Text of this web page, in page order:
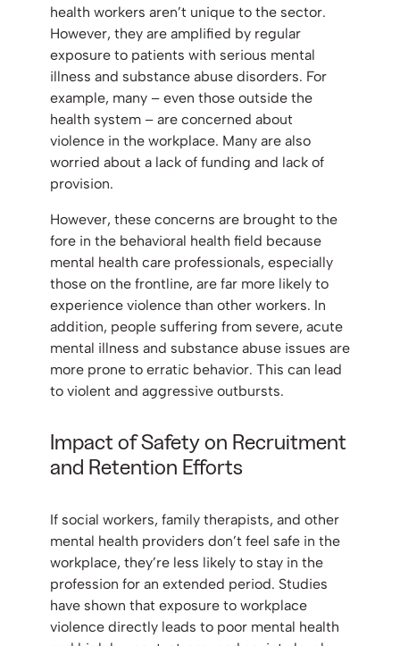
health workers aren’t unique to the sector.
However, they are amplified by regular
exposure to patients with serious mental
illness and substance abuse disorders. For
example, many – even those outside the
health system – are concerned about
violence in the workplace. Many are also
worried about a lack of funding and lack of
provision.
However, these concerns are brought to the
fore in the behavioral health field because
mental health care professionals, especially
those on the frontline, are far more likely to
experience violence than other workers. In
addition, people suffering from severe, acute
mental illness and substance abuse issues are
more prone to erratic behavior. This can lead
to violent and aggressive outbursts.
Impact of Safety on Recruitment
and Retention Efforts
If social workers, family therapists, and other
mental health providers don’t feel safe in the
workplace, they’re less likely to stay in the
profession for an extended period. Studies
have shown that exposure to workplace
violence directly leads to poor mental health